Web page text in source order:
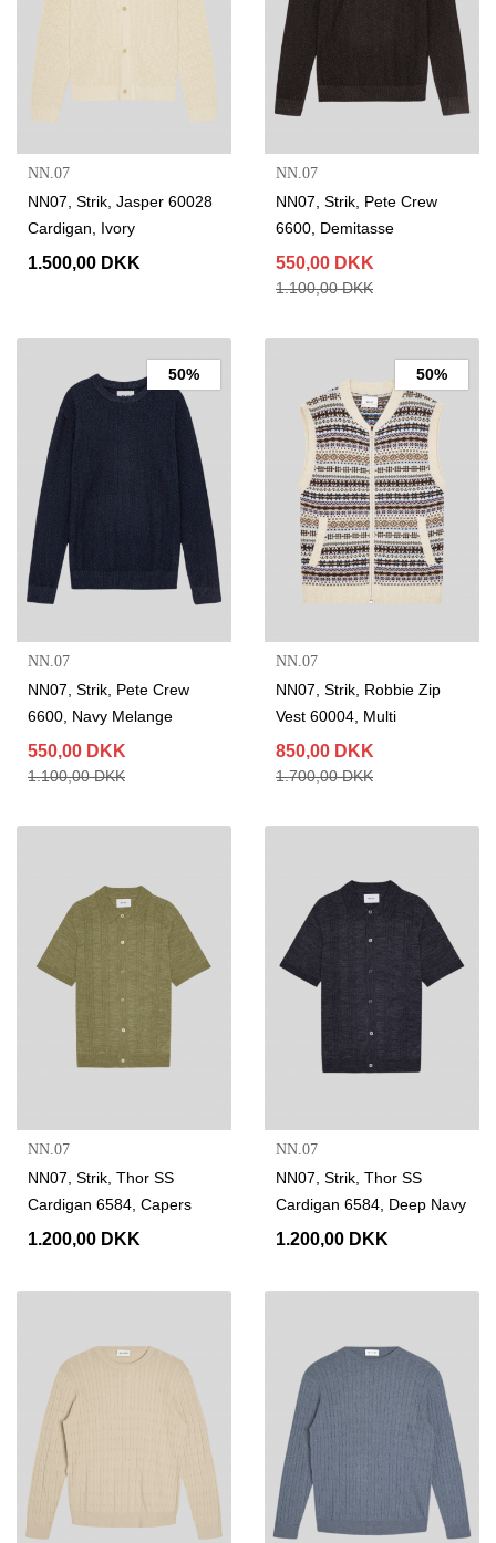
NN.07
NN07, Strik, Jasper 60028
Cardigan, Ivory
1.500,00 DKK
NN.07
NN07, Strik, Pete Crew
6600, Demitasse
550,00 DKK
1.100,00 DKK
50%
NN.07
NN07, Strik, Pete Crew
6600, Navy Melange
550,00 DKK
1.100,00 DKK
50%
NN.07
NN07, Strik, Robbie Zip
Vest 60004, Multi
850,00 DKK
1.700,00 DKK
NN.07
NN07, Strik, Thor SS
Cardigan 6584, Capers
1.200,00 DKK
NN.07
NN07, Strik, Thor SS
Cardigan 6584, Deep Navy
1.200,00 DKK